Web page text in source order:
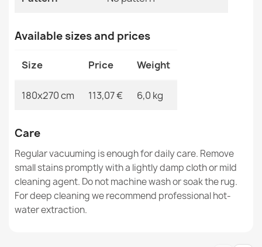
Rug TIMO 5979 ROPE SISAL outdoor beige - 2ND GRADE
Rug, runner TIMO 5979 CORDLESS SISAL outdoor beige
€34.90
Available sizes and prices
Size Price Weight
180x270 cm 113,07 € 6,0 kg
Care
Regular vacuuming is enough for daily care. Remove
small stains promptly with a lightly damp cloth or mild
cleaning agent. Do not machine wash or soak the rug.
For deep cleaning we recommend professional hot-
water extraction.